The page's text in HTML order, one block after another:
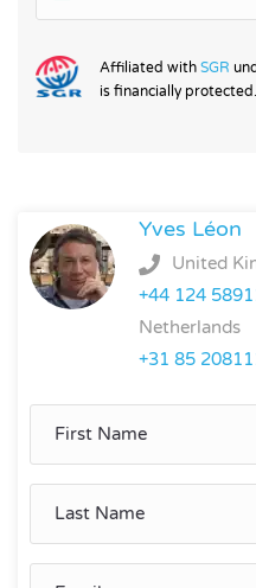
Affiliated with SGR
is financially protected.
Yves Léon
United
+44 124
Netherlands
+31 85